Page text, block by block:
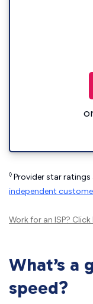
◊ Provider star ratings
independent
Work for an ISP? Click
What’s a
speed?